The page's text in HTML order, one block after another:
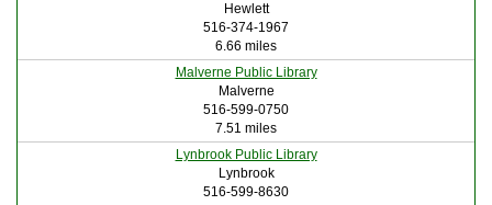
Hewlett
516-374-1967
6.66 miles
Malverne Public Library
Malverne
516-599-0750
7.51 miles
Lynbrook Public Library
Lynbrook
516-599-8630